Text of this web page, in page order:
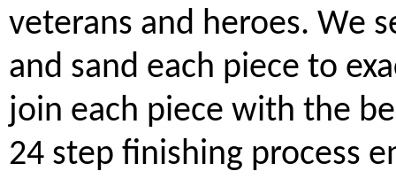
veterans and heroes. We
and sand each piece to
join each piece with the
24 step finishing process